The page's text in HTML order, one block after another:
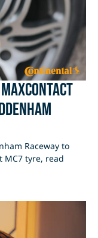
Raceway to
MC7 tyre, read